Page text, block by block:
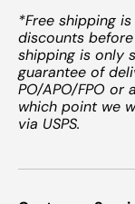
*Free shipping
discounts
shipping is only
guarantee of
PO/APO/FPO
which point we
via USPS.